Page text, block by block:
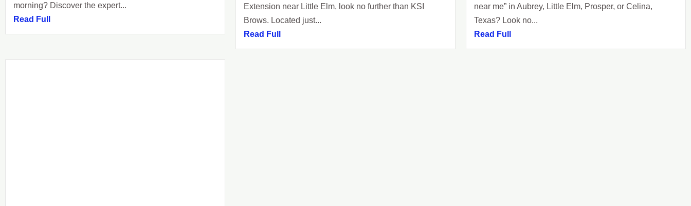
morning? Discover the expert...
Read Full
Extension near Little Elm, look no further than KSI
Brows. Located just...
Read Full
near me” in Aubrey, Little Elm, Prosper, or Celina,
Texas? Look no...
Read Full